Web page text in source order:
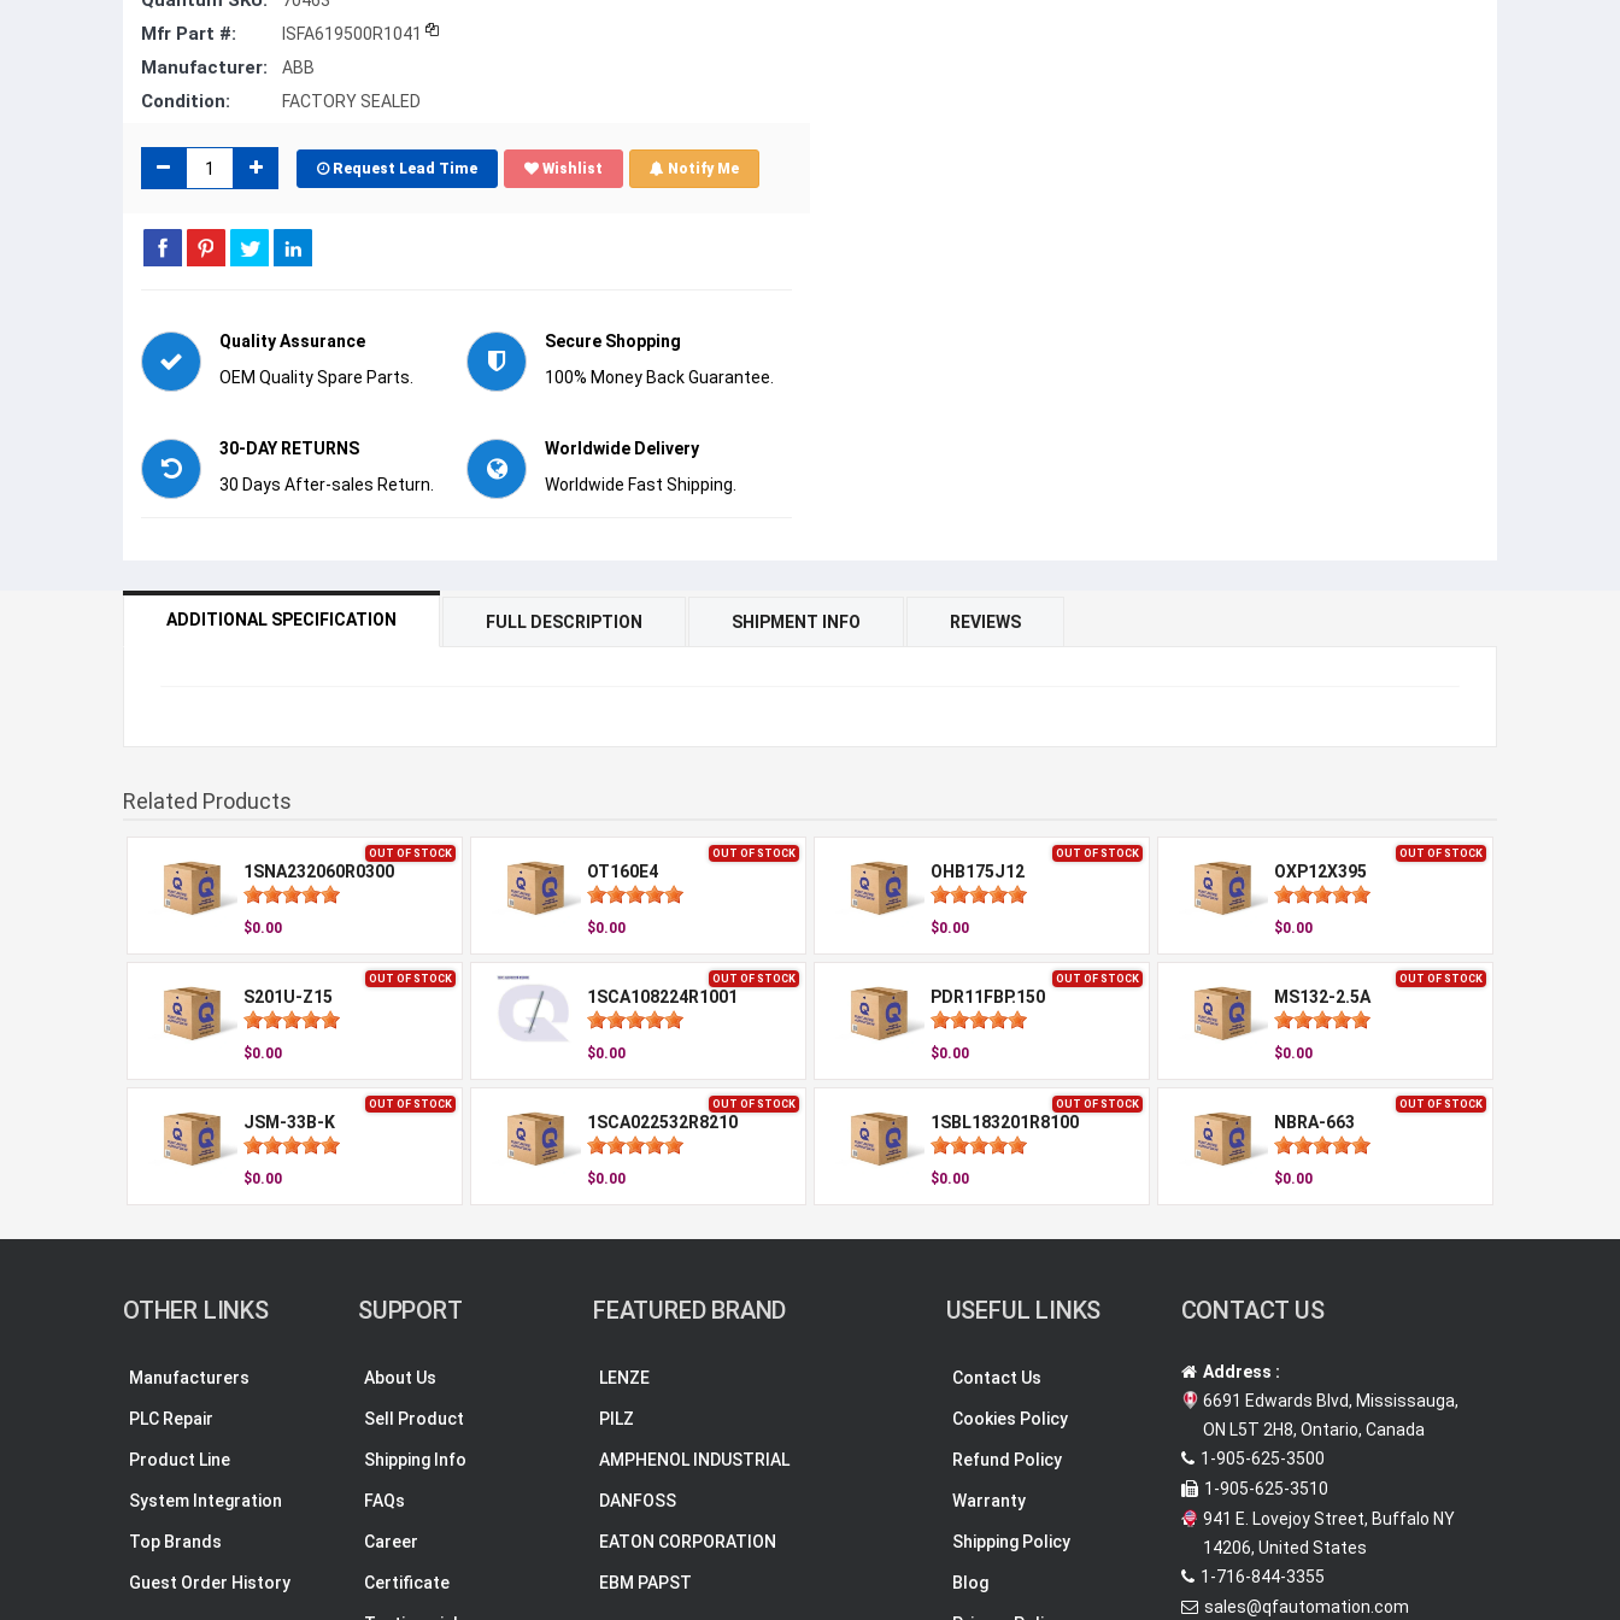
Mfr Part #: ISFA619500R1041
Manufacturer: ABB
Condition: FACTORY SEALED
Request Lead Time Wishlist Notify Me
Quality Assurance
OEM Quality Spare Parts.
Secure Shopping
100% Money Back Guarantee.
30-DAY RETURNS
30 Days After-sales Return.
Worldwide Delivery
Worldwide Fast Shipping.
ADDITIONAL SPECIFICATION FULL DESCRIPTION SHIPMENT INFO REVIEWS
Related Products
OUT OF STOCK
1SNA232060R0300
$0.00
OUT OF STOCK
OT160E4
$0.00
OUT OF STOCK
OHB175J12
$0.00
OUT OF STOCK
OXP12X395
$0.00
OUT OF STOCK
S201U-Z15
$0.00
OUT OF STOCK
1SCA108224R1001
$0.00
OUT OF STOCK
PDR11FBP.150
$0.00
OUT OF STOCK
MS132-2.5A
$0.00
OUT OF STOCK
JSM-33B-K
$0.00
OUT OF STOCK
1SCA022532R8210
$0.00
OUT OF STOCK
1SBL183201R8100
$0.00
OUT OF STOCK
NBRA-663
$0.00
OTHER LINKS
Manufacturers
PLC Repair
Product Line
System Integration
Top Brands
Guest Order History
SUPPORT
About Us
Sell Product
Shipping Info
FAQs
Career
Certificate
FEATURED BRAND
LENZE
PILZ
AMPHENOL INDUSTRIAL
DANFOSS
EATON CORPORATION
EBM PAPST
USEFUL LINKS
Contact Us
Cookies Policy
Refund Policy
Warranty
Shipping Policy
Blog
CONTACT US
Address :
6691 Edwards Blvd, Mississauga,
ON L5T 2H8, Ontario, Canada
1-905-625-3500
1-905-625-3510
941 E. Lovejoy Street, Buffalo NY
14206, United States
1-716-844-3355
sales@qfautomation.com